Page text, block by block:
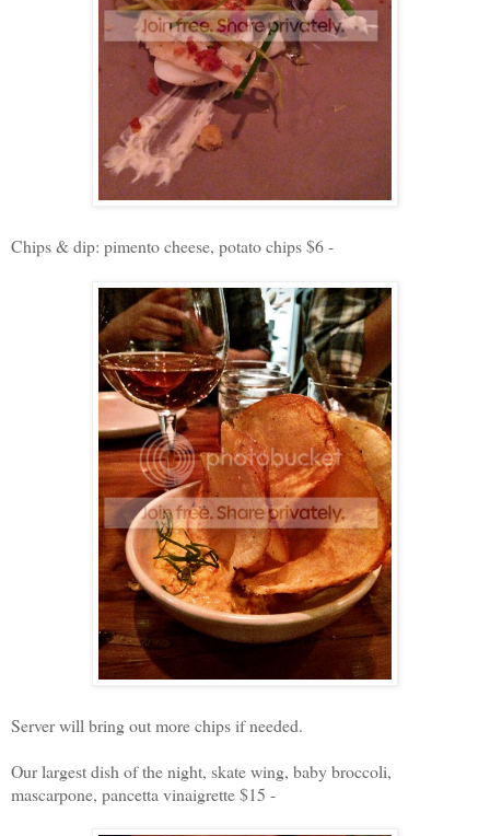
Chips & dip: pimento cheese, potato chips $6 -
Server will bring out more chips if needed.
Our largest dish of the night, skate wing, baby broccoli,
mascarpone, pancetta vinaigrette $15 -